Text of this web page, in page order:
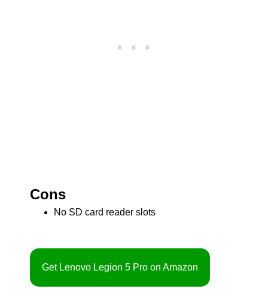
Cons
No SD card reader slots
Get Lenovo Legion 5 Pro on Amazon